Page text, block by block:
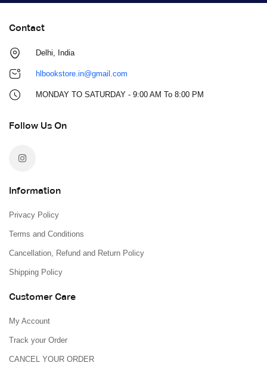
Contact
Delhi, India
hlbookstore.in@gmail.com
MONDAY TO SATURDAY - 9:00 AM To 8:00 PM
Follow Us On
Information
Privacy Policy
Terms and Conditions
Cancellation, Refund and Return Policy
Shipping Policy
Customer Care
My Account
Track your Order
CANCEL YOUR ORDER